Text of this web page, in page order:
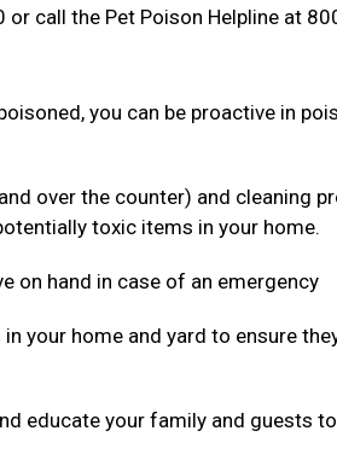
call the Pet Poison Helpline at
you can be proactive in
over the counter) and cleaning
toxic items in your home.
on hand in case of an emergency
your home and yard to ensure
educate your family and guests